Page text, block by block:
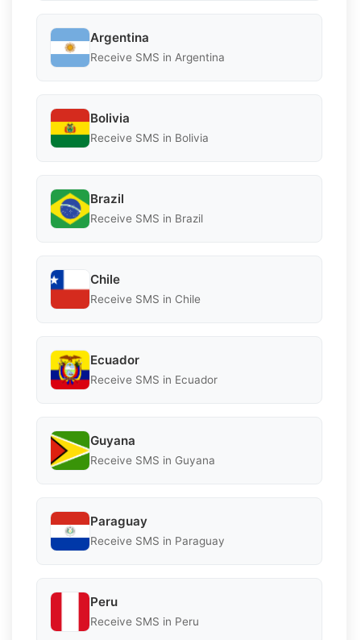
Argentina
Receive SMS in Argentina
Bolivia
Receive SMS in Bolivia
Brazil
Receive SMS in Brazil
Chile
Receive SMS in Chile
Ecuador
Receive SMS in Ecuador
Guyana
Receive SMS in Guyana
Paraguay
Receive SMS in Paraguay
Peru
Receive SMS in Peru